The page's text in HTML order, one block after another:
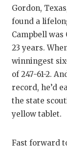
Gordon,
found a
Campbell was
23 years.
winningest
of 247-61-2.
record, he’d
the state
yellow tablet.
Fast forward